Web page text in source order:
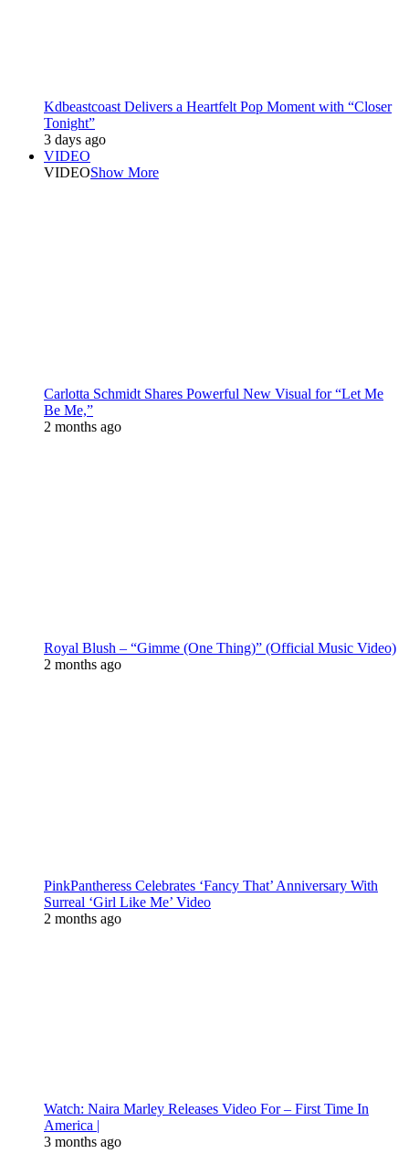
Kdbeastcoast Delivers a Heartfelt Pop Moment with “Closer
Tonight”
3 days ago
VIDEO
VIDEOShow More
Carlotta Schmidt Shares Powerful New Visual for “Let Me
Be Me,”
2 months ago
Royal Blush – “Gimme (One Thing)” (Official Music Video)
2 months ago
PinkPantheress Celebrates ‘Fancy That’ Anniversary With
Surreal ‘Girl Like Me’ Video
2 months ago
Watch: Naira Marley Releases Video For – First Time In
America |
3 months ago